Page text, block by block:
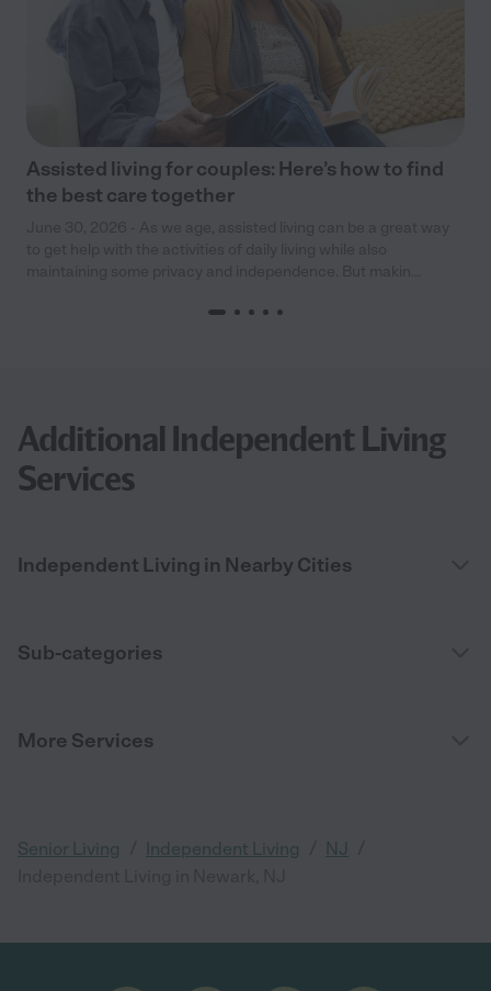
Assisted living for couples: Here’s how to find
the best care together
Additional Independent Living
Services
Independent Living in Nearby Cities
Sub-categories
More Services
Senior Living Independent Living NJ